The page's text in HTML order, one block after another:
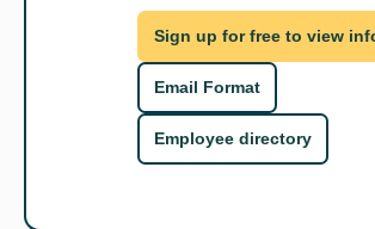
Sign up for free to view
Email Format
Employee directory